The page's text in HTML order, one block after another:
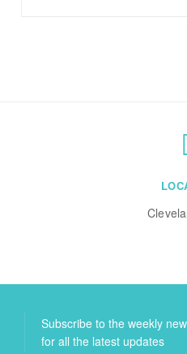
Subscribe to the weekly
for all the latest updates